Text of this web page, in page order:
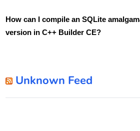
How can I compile an SQLite
version in C++ Builder CE?
Unknown Feed